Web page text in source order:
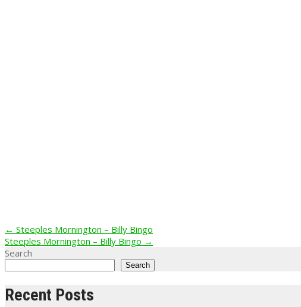
Post
navigation
← Steeples Mornington – Billy Bingo
Steeples Mornington – Billy Bingo →
Search
Search
Recent Posts